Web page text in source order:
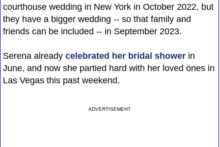
courthouse wedding in New York in October 2022, but
they have a bigger wedding -- so that family and
friends can be included -- in September 2023.
Serena already celebrated her bridal showerin
June, and now she partied hard with her loved ones in
Las Vegas this past weekend.
ADVERTISEMENT